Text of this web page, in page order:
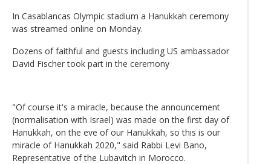
In Casablancas Olympic stadium a Hanukkah ceremony
was streamed online on Monday.
Dozens of faithful and guests including US ambassador
David Fischer took part in the ceremony
"Of course it's a miracle, because the announcement
(normalisation with Israel) was made on the first day of
Hanukkah, on the eve of our Hanukkah, so this is our
miracle of Hanukkah 2020," said Rabbi Levi Bano,
Representative of the Lubavitch in Morocco.